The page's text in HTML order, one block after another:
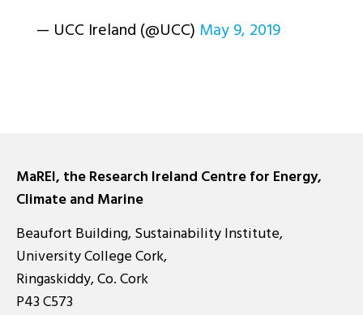
— UCC Ireland (@UCC) May 9, 2019
MaREI, the Research Ireland Centre for Energy,
Climate and Marine
Beaufort Building, Sustainability Institute,
University College Cork,
Ringaskiddy, Co. Cork
P43 C573